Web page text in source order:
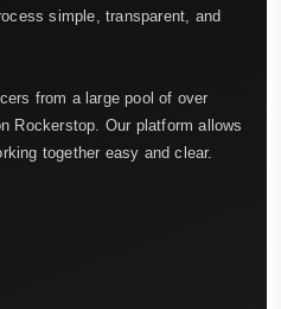
simple, transparent, and
from a large pool of over
Rockerstop. Our platform allows
together easy and clear.